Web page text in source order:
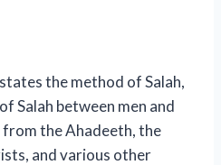
the method of Salah,
Salah between men and
the Ahadeeth, the
and various other